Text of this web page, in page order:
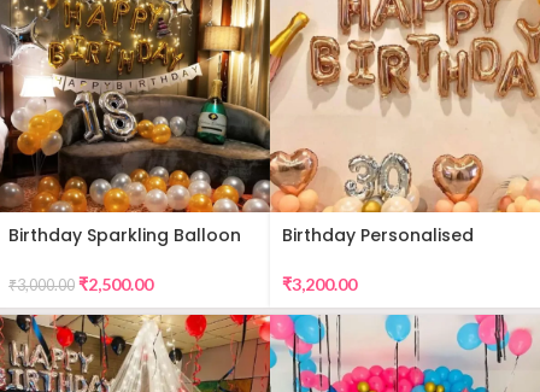
Birthday Sparkling Balloon
₹3,000.00 ₹2,500.00
Birthday Personalised
₹3,200.00